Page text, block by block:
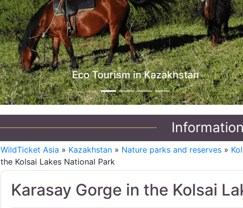
Jeep Tours in Kazakhstan
Information
WildTicket Asia » Kazakhstan » Nature parks and reserves »
the Kolsai Lakes National Park
Karasay Gorge in the Kolsai